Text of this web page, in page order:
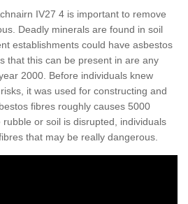
IV27 4 is important to remove
Deadly minerals are found in soil
establishments could have asbestos
that this can be present in are any
2000. Before individuals knew
it was used for constructing and
fibres roughly causes 5000
or soil is disrupted, individuals
that may be really dangerous.